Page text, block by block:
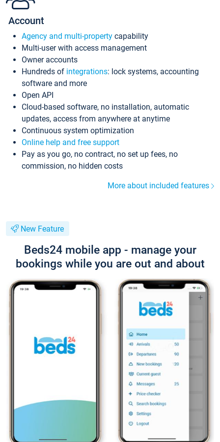
Account
Agency and multi-property capability
Multi-user with access management
Owner accounts
Hundreds of integrations: lock systems, accounting
software and more
Open API
Cloud-based software, no installation, automatic
updates, access from anywhere at anytime
Continuous system optimization
Online help and free support
Pay as you go, no contract, no set up fees, no
commission, no hidden costs
More about included features
New Feature
Beds24 mobile app - manage your
bookings while you are out and about